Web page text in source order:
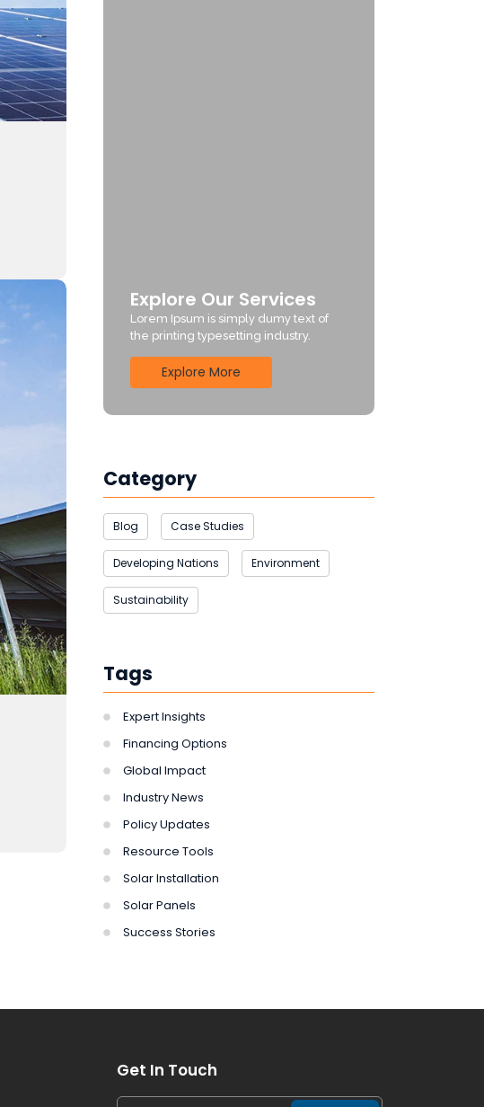
Explore Our Services
Lorem Ipsum is simply dumy text of
the printing typesetting industry.
Explore More
Category
Blog Case Studies
Developing Nations Environment
Sustainability
Tags
Expert Insights
Financing Options
Global Impact
Industry News
Policy Updates
Resource Tools
Solar Installation
Solar Panels
Success Stories
Get In Touch